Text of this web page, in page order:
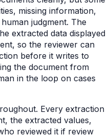
missing information,
judgment. The
extracted data displayed
so the reviewer can
before it writes to
the document from
in the loop on cases
Every extraction
the extracted values,
reviewed it if review